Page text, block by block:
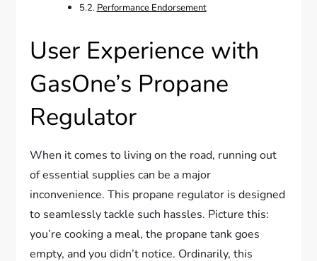
Performance Endorsement
User Experience with
GasOne’s Propane
Regulator
When it comes to living on the road, running out
of essential supplies can be a major
inconvenience. This propane regulator is designed
to seamlessly tackle such hassles. Picture this:
you’re cooking a meal, the propane tank goes
empty, and you didn’t notice. Ordinarily, this